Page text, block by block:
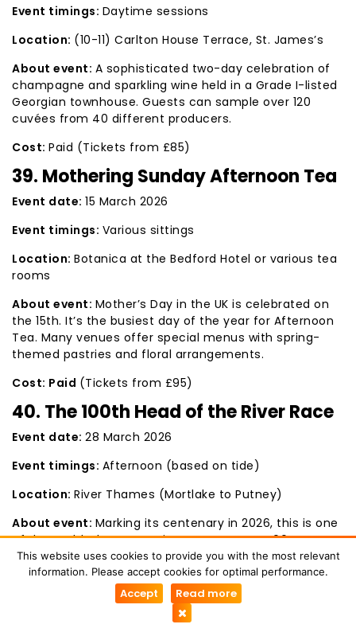
Event timings: Daytime sessions
Location: (10-11) Carlton House Terrace, St. James’s
About event: A sophisticated two-day celebration of
champagne and sparkling wine held in a Grade I-listed
Georgian townhouse. Guests can sample over 120
cuvées from 40 different producers.
Cost: Paid (Tickets from £85)
39. Mothering Sunday Afternoon Tea
Event date: 15 March 2026
Event timings: Various sittings
Location: Botanica at the Bedford Hotel or various tea
rooms
About event: Mother’s Day in the UK is celebrated on
the 15th. It’s the busiest day of the year for Afternoon
Tea. Many venues offer special menus with spring-
themed pastries and floral arrangements.
Cost: Paid (Tickets from £95)
40. The 100th Head of the River Race
Event date: 28 March 2026
Event timings: Afternoon (based on tide)
Location: River Thames (Mortlake to Putney)
About event: Marking its centenary in 2026, this is one
of the world’s largest rowing events. Over 400 crews
from across the globe compete on the Championship
Course. Putney Bridge is the best spot to catch the
finish-line atmosphere.
This website uses cookies to provide you with the most relevant
information. Please accept cookies for optimal performance.
Accept Read more